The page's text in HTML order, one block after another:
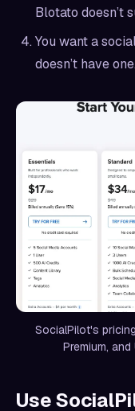
Blotato doesn’t
You want a
doesn’t have one.
SocialPilot's
Premium,
Use